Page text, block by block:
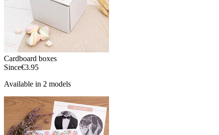
Cardboard boxes
Since€3.95
Available in 2 models